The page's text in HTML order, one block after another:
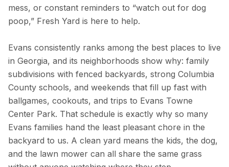
mess, or constant reminders to “watch out for dog
poop,” Fresh Yard is here to help.
Evans consistently ranks among the best places to live
in Georgia, and its neighborhoods show why: family
subdivisions with fenced backyards, strong Columbia
County schools, and weekends that fill up fast with
ballgames, cookouts, and trips to Evans Towne
Center Park. That schedule is exactly why so many
Evans families hand the least pleasant chore in the
backyard to us. A clean yard means the kids, the dog,
and the lawn mower can all share the same grass